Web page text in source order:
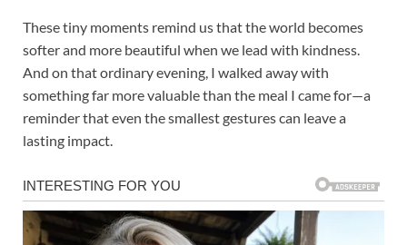
These tiny moments remind us that the world becomes
softer and more beautiful when we lead with kindness.
And on that ordinary evening, I walked away with
something far more valuable than the meal I came for—a
reminder that even the smallest gestures can leave a
lasting impact.